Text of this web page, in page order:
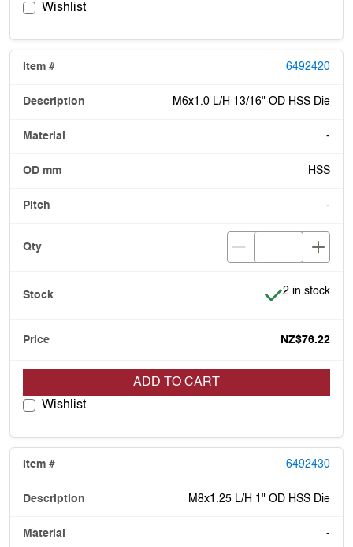
Wishlist
6492420
M6x1.0 L/H 13/16" OD HSS Die
-
HSS
-
Item is in
2 in stock
NZ$76.22
ADD TO CART
Wishlist
6492430
M8x1.25 L/H 1" OD HSS Die
-